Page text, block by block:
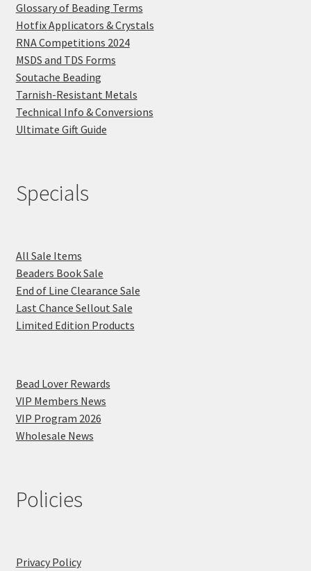
Glossary of Beading Terms
Hotfix Applicators & Crystals
RNA Competitions 2024
MSDS and TDS Forms
Soutache Beading
Tarnish-Resistant Metals
Technical Info & Conversions
Ultimate Gift Guide
Specials
All Sale Items
Beaders Book Sale
End of Line Clearance Sale
Last Chance Sellout Sale
Limited Edition Products
Bead Lover Rewards
VIP Members News
VIP Program 2026
Wholesale News
Policies
Privacy Policy